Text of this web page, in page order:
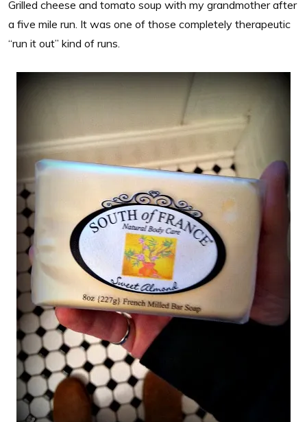
Grilled cheese and tomato soup with my grandmother after
a five mile run. It was one of those completely therapeutic
“run it out” kind of runs.